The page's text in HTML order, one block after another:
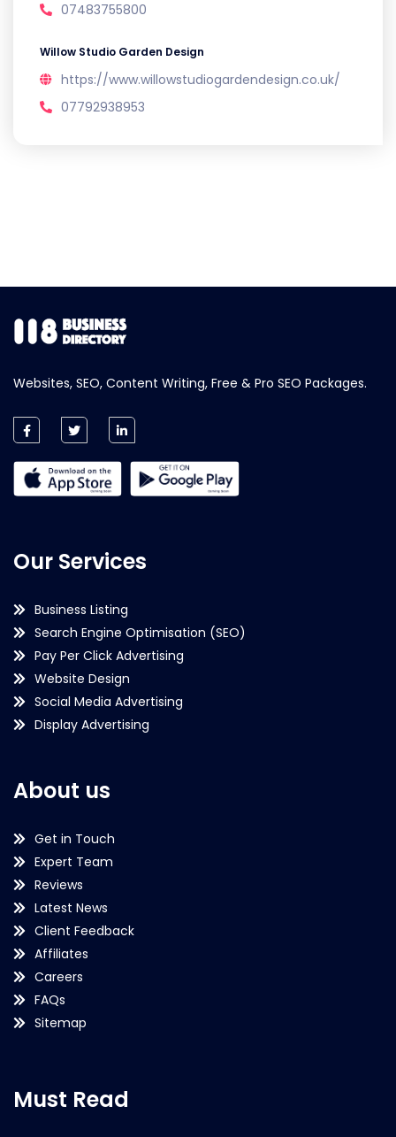
07483755800
Willow Studio Garden Design
https://www.willowstudiogardendesign.co.uk/
07792938953
Websites, SEO, Content Writing, Free & Pro SEO Packages.
Our Services
Business Listing
Search Engine Optimisation (SEO)
Pay Per Click Advertising
Website Design
Social Media Advertising
Display Advertising
About us
Get in Touch
Expert Team
Reviews
Latest News
Client Feedback
Affiliates
Careers
FAQs
Sitemap
Must Read